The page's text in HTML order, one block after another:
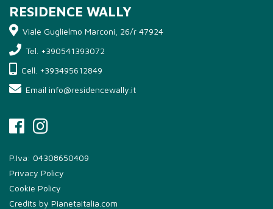
RESIDENCE WALLY
Viale Guglielmo Marconi, 26/r 47924
Tel. +390541393072
Cell. +393495612849
Email info@residencewally.it
P.Iva: 04308650409
Privacy Policy
Cookie Policy
Credits by Pianetaitalia.com